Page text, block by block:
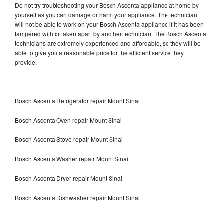
Do not try troubleshooting your Bosch Ascenta appliance at home by
yourself as you can damage or harm your appliance. The technician
will not be able to work on your Bosch Ascenta appliance if it has been
tampered with or taken apart by another technician. The Bosch Ascenta
technicians are extremely experienced and affordable, so they will be
able to give you a reasonable price for the efficient service they
provide.
Bosch Ascenta Refrigerator repair Mount Sinai
Bosch Ascenta Oven repair Mount Sinai
Bosch Ascenta Stove repair Mount Sinai
Bosch Ascenta Washer repair Mount Sinai
Bosch Ascenta Dryer repair Mount Sinai
Bosch Ascenta Dishwasher repair Mount Sinai